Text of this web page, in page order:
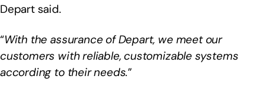
Depart said.
“With the assurance of Depart, we meet our
customers with reliable, customizable systems
according to their needs.”